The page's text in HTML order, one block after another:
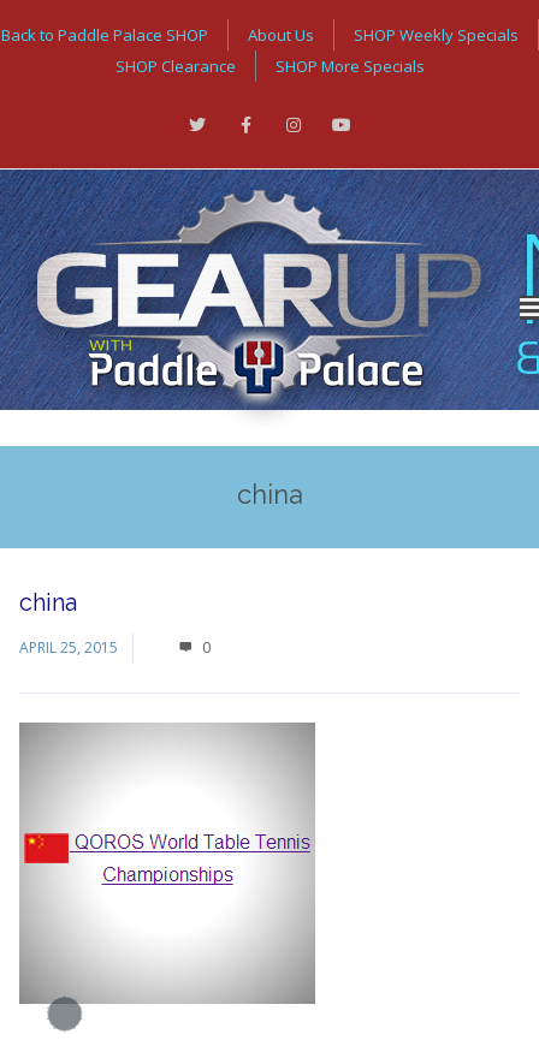
Back to Paddle Palace SHOP About Us
SHOP Weekly Specials
SHOP Clearance
SHOP More Specials
china
china
APRIL 25, 2015 0